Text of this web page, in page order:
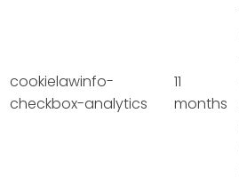
cookielawinfo-
checkbox-analytics
11
months